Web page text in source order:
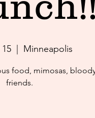
Minneapolis
food, mimosas,
friends.